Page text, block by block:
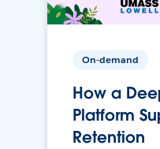
On-demand
How a
Platform
Retention